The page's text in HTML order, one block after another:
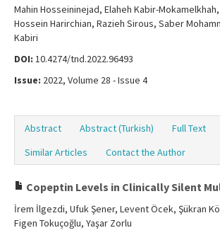
Mahin Hosseininejad, Elaheh Kabir-
Hossein Harirchian, Razieh Sirous, Saber
Kabiri
DOI: 10.4274/tnd.2022.96493
Issue: 2022, Volume 28 - Issue 4
Abstract Abstract (Turkish) Full Text
Similar Articles
Contact the Author
Copeptin Levels in Clinically Silent
İrem İlgezdi, Ufuk Şener, Levent Öcek, Şükran
Figen Tokuçoğlu, Yaşar Zorlu